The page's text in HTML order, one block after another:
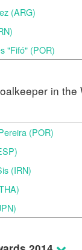
(ARG)
"Fifó" (POR)
in the
(POR)
(IRN)